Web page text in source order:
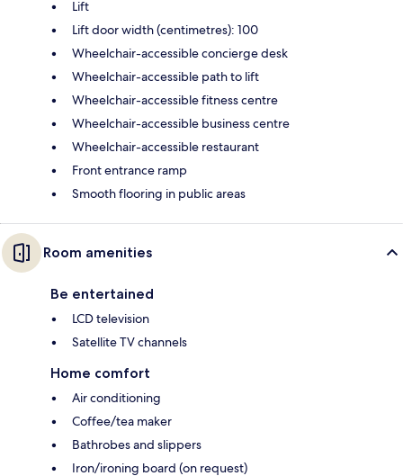
Lift
Lift door width (centimetres): 100
Wheelchair-accessible concierge desk
Wheelchair-accessible path to lift
Wheelchair-accessible fitness centre
Wheelchair-accessible business centre
Wheelchair-accessible restaurant
Front entrance ramp
Smooth flooring in public areas
Room amenities
Be entertained
LCD television
Satellite TV channels
Home comfort
Air conditioning
Coffee/tea maker
Bathrobes and slippers
Iron/ironing board (on request)